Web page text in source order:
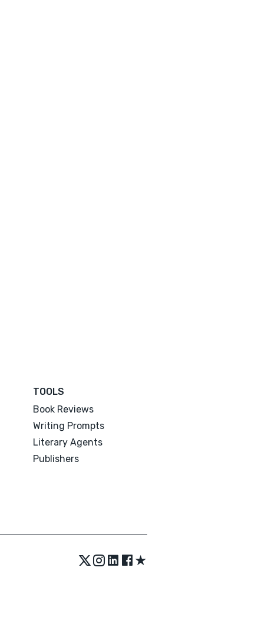
TOOLS
Book Reviews
Writing Prompts
Literary Agents
Publishers
★